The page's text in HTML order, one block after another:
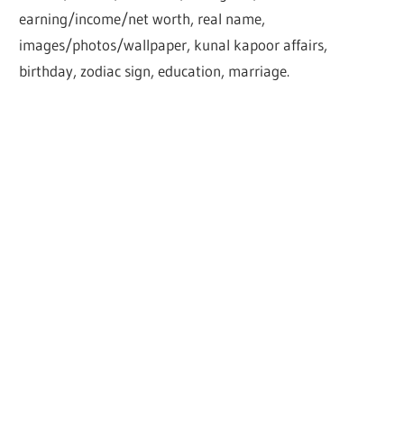
earning/income/net worth, real name,
images/photos/wallpaper, kunal kapoor affairs,
birthday, zodiac sign, education, marriage.